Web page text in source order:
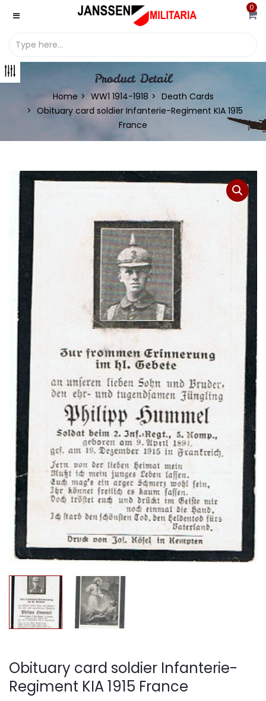
0
Product Detail
Home WW1 1914-1918
Death Cards
Obituary card soldier Infanterie-Regiment KIA 1915
France
Obituary card soldier Infanterie-
Regiment KIA 1915 France